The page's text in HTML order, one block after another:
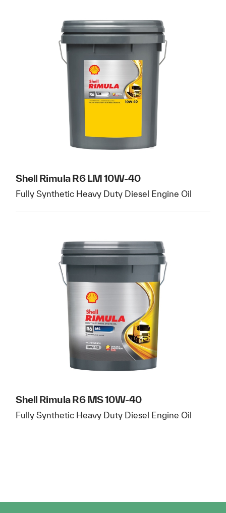
Shell Rimula R6 LM 10W-40
Fully Synthetic Heavy Duty Diesel Engine Oil
Shell Rimula R6 MS 10W-40
Fully Synthetic Heavy Duty Diesel Engine Oil